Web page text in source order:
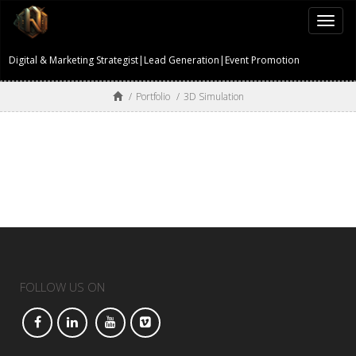
Digital & Marketing Strategist|Lead Generation|Event Promotion
/ Portfolio / 3D Simulation
FOLLOW US ON